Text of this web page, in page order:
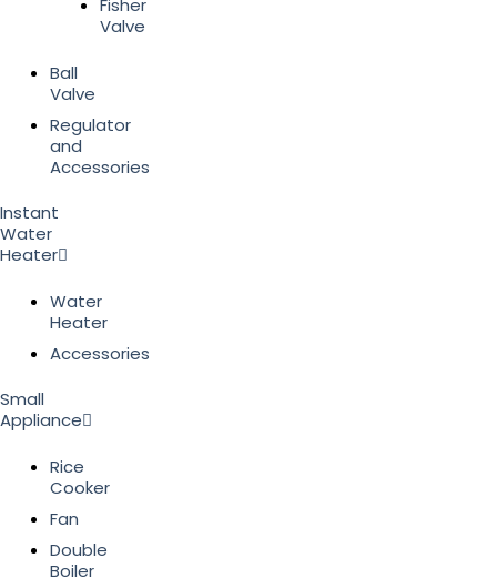
Fisher
Valve
Ball
Valve
Regulator
and
Accessories
Instant
Water
Heater
Water
Heater
Accessories
Small
Appliance
Rice
Cooker
Fan
Double
Boiler